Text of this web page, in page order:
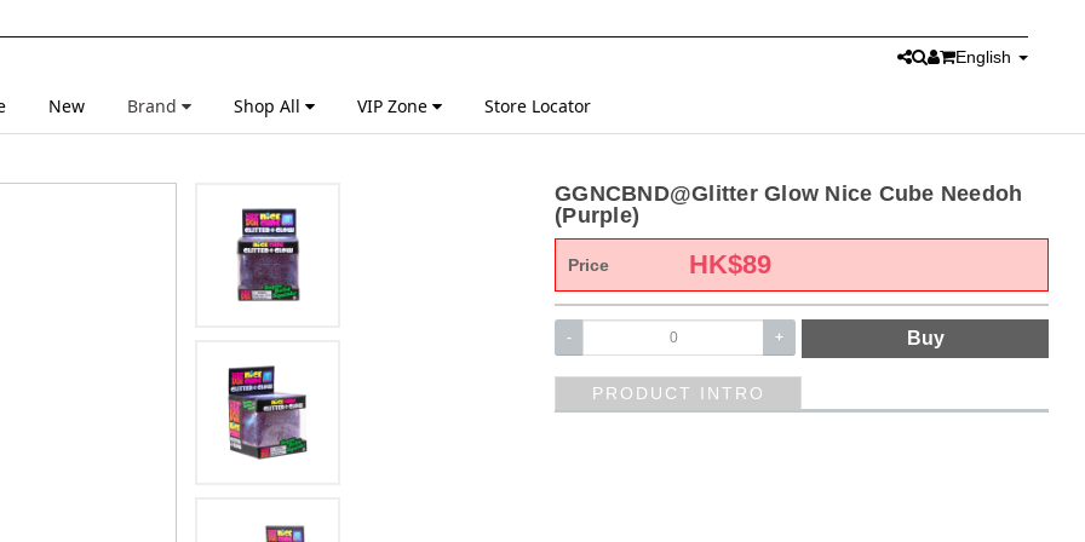
English
New Brand Shop All VIP Zone Store Locator
GGNCBND@Glitter Glow Nice Cube Needoh
(Purple)
Price HK$89
- + Buy
PRODUCT INTRO